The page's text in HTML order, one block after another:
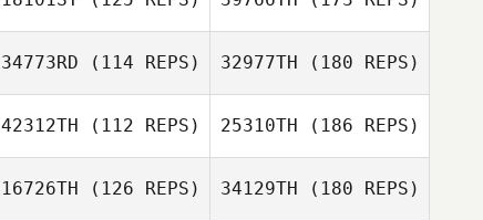
34773RD (114 REPS) 32977TH (180 REPS)
42312TH (112 REPS) 25310TH (186 REPS)
16726TH (126 REPS) 34129TH (180 REPS)